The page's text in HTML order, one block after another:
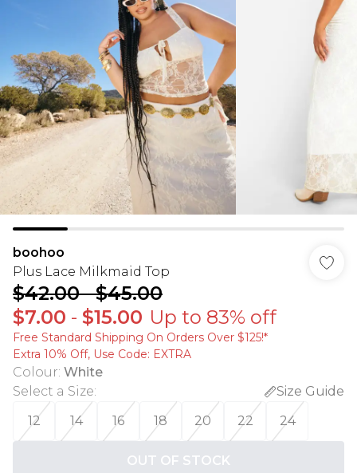
boohoo
Plus Lace Milkmaid Top
$42.00-$45.00
$7.00 - $15.00 Up to 83% off
Free Standard Shipping On Orders Over $125!​*
Extra 10% Off, Use Code: EXTRA
Colour: White
Select a Size:
Size Guide
12
14 16 18 20 22 24
OUT OF STOCK